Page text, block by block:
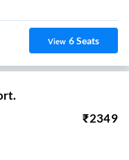
View 6Seats
₹2349